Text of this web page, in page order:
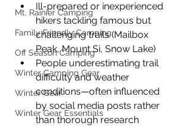
Mt. Rainier Camping
Family Friendly Camping
Off Season Camping
Winter Camping Gear
Winter Gear
Winter Gear Essentials
Ill-prepared or inexperienced
hikers tackling famous but
challenging trails (Mailbox
Peak, Mount Si, Snow Lake)
People underestimating trail
difficulty and weather
conditions—often influenced
by social media posts rather
than thorough research